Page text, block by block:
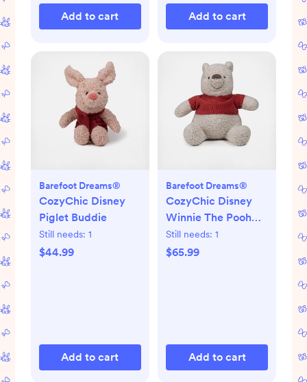
Add to cart Add to cart
Barefoot Dreams®
CozyChic Disney
Piglet Buddie
Still needs: 1
$44.99
Add to cart
Barefoot Dreams®
CozyChic Disney
Winnie The Pooh
Buddie
Still needs: 1
$65.99
Add to cart